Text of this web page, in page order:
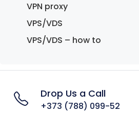
VPN proxy
VPS/VDS
VPS/VDS – how to
Drop Us a Call
+373 (788) 099-52